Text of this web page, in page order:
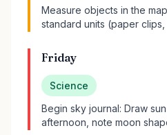
Measure objects in the
standard units (paper clips,
Friday
Science
Begin sky journal: Draw
afternoon, note moon